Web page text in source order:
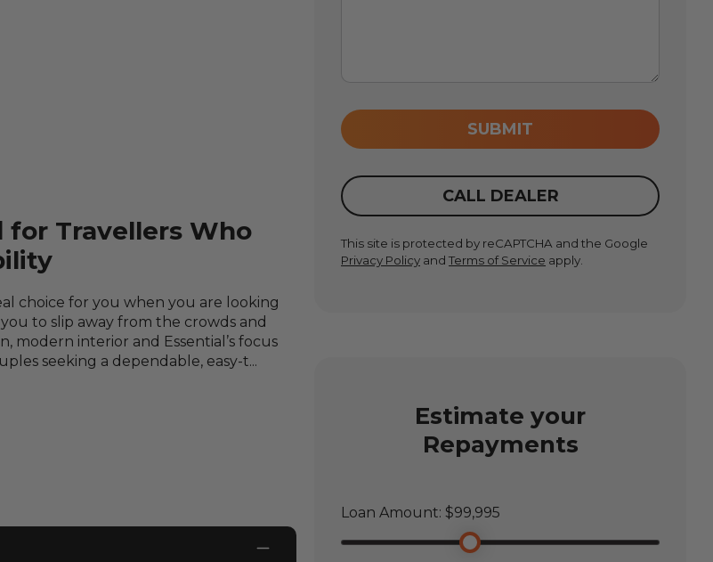
SUBMIT
CALL DEALER
This site is protected by reCAPTCHA and the Google
Privacy Policy andTerms of Service apply.
Estimate your
Repayments
Loan Amount: $99,995
for Travellers Who
choice for you when you are looking
to slip away from the crowds and
modern interior and Essential’s focus
seeking a dependable, easy-t...